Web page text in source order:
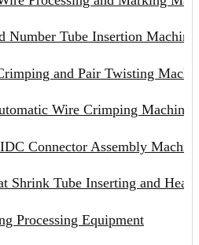
Number Tube Insertion Machine
and Pair Twisting
Wire Crimping Machine
Connector Assembly
Shrink Tube Inserting and
Processing Equipment